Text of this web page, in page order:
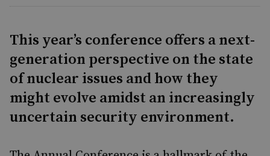
This year’s conference offers a next-
generation perspective on the state
of nuclear issues and how they
might evolve amidst an increasingly
uncertain security environment.